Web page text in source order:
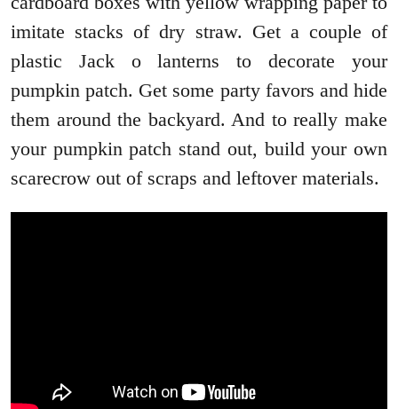
imitate stacks of dry straw. Get a couple of
plastic Jack o lanterns to decorate your
pumpkin patch. Get some party favors and hide
them around the backyard. And to really make
your pumpkin patch stand out, build your own
scarecrow out of scraps and leftover materials.